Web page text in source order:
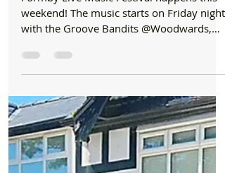
for Formby Live 3 day event
Formby Live Music Festival happens this
with the Groove Bandits @Woodwards,
Ian Prowse...